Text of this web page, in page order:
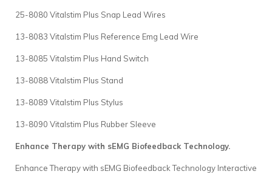
25-8080 Vitalstim Plus Snap Lead Wires
13-8083 Vitalstim Plus Reference Emg Lead Wire
13-8085 Vitalstim Plus Hand Switch
13-8088 Vitalstim Plus Stand
13-8089 Vitalstim Plus Stylus
13-8090 Vitalstim Plus Rubber Sleeve
Enhance Therapy with sEMG Biofeedback Technology.
Enhance Therapy with sEMG Biofeedback Technology Interactive